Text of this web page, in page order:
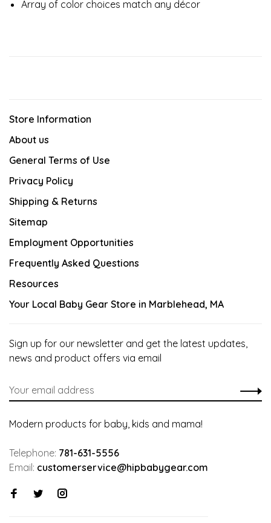
Array of color choices match any décor​
Store Information
About us
General Terms of Use
Privacy Policy
Shipping & Returns
Sitemap
Employment Opportunities
Frequently Asked Questions
Resources
Your Local Baby Gear Store in Marblehead, MA
Sign up for our newsletter and get the latest updates,
news and product offers via email
Modern products for baby, kids and mama!
Telephone: 781-631-5556
Email: customerservice@hipbabygear.com